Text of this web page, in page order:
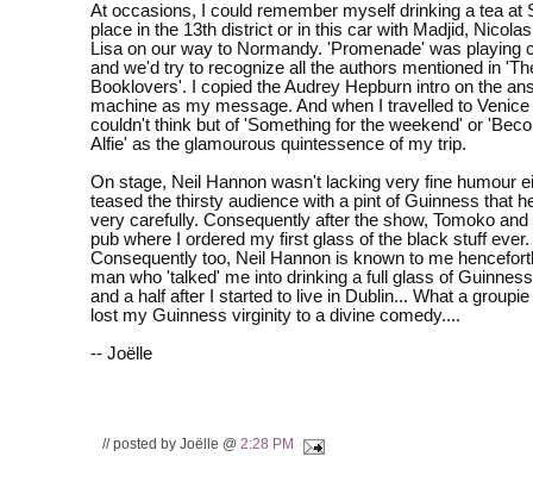
At occasions, I could remember myself drinking a tea at
place in the 13th district or in this car with Madjid,
Lisa on our way to Normandy. 'Promenade' was playing
and we'd try to recognize all the authors mentioned in
Booklovers'. I copied the Audrey Hepburn intro on the
machine as my message. And when I travelled to Venice
couldn't think but of 'Something for the weekend' or
Alfie' as the glamourous quintessence of my trip.
On stage, Neil Hannon wasn't lacking very fine humour
teased the thirsty audience with a pint of Guinness that
very carefully. Consequently after the show, Tomoko
pub where I ordered my first glass of the black stuff ever.
Consequently too, Neil Hannon is known to me
man who 'talked' me into drinking a full glass of
and a half after I started to live in Dublin... What a
lost my Guinness virginity to a divine comedy....
-- Joëlle
// posted by Joëlle @ 2:28 PM